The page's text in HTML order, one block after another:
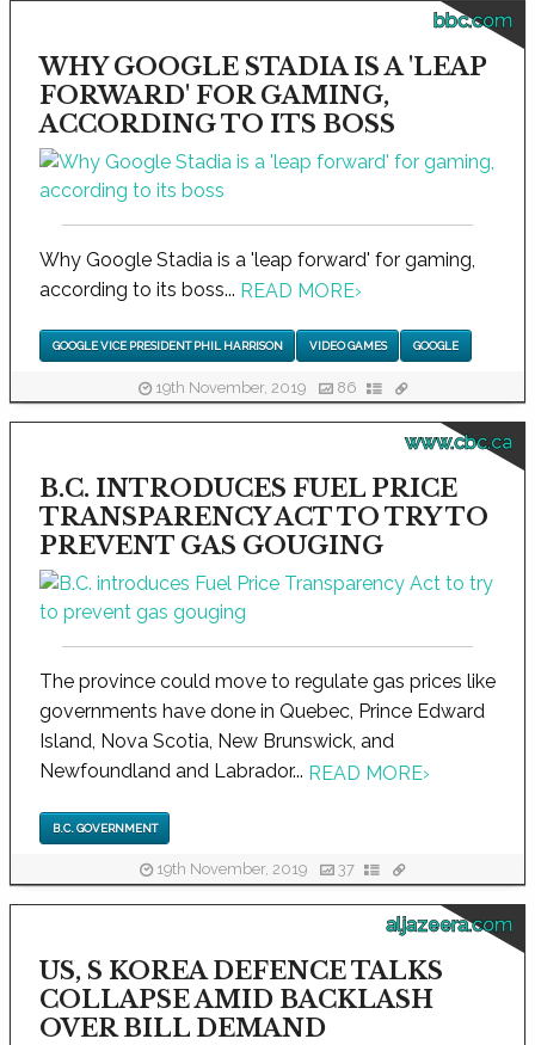
bbc.com
WHY GOOGLE STADIA IS A 'LEAP
FORWARD' FOR GAMING,
ACCORDING TO ITS BOSS
Why Google Stadia is a 'leap forward' for gaming,
according to its boss... READ MORE›
GOOGLE VICE PRESIDENT PHIL HARRISON VIDEO GAMES GOOGLE
19th November, 2019 86
www.cbc.ca
B.C. INTRODUCES FUEL PRICE
TRANSPARENCY ACT TO TRY TO
PREVENT GAS GOUGING
The province could move to regulate gas prices like
governments have done in Quebec, Prince Edward
Island, Nova Scotia, New Brunswick, and
Newfoundland and Labrador... READ MORE›
B.C. GOVERNMENT
19th November, 2019 37
aljazeera.com
US, S KOREA DEFENCE TALKS
COLLAPSE AMID BACKLASH
OVER BILL DEMAND